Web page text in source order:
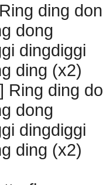
ding
dong
dingdiggi
ding (x2)
Ring ding
dong
dingdiggi
ding (x2)